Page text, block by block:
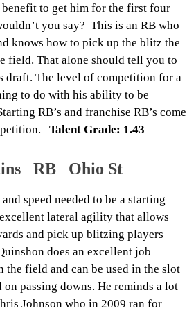
to get him for the first four
you say? This is an RB who
knows how to pick up the blitz the
field. That alone should tell you to
draft. The level of competition for a
to do with his ability to be
RB’s and franchise RB’s come
Talent Grade: 1.43
RB Ohio St
speed needed to be a starting
lateral agility that allows
and pick up blitzing players
does an excellent job
the field and can be used in the slot
passing downs. He reminds a lot
Johnson who in 2009 ran for